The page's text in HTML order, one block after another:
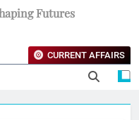
Futures
CURRENT AFFAIRS